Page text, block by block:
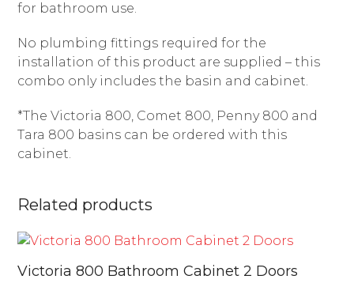
for bathroom use.
No plumbing fittings required for the
installation of this product are supplied – this
combo only includes the basin and cabinet.
*The Victoria 800, Comet 800, Penny 800 and
Tara 800 basins can be ordered with this
cabinet.
Related products
Victoria 800 Bathroom Cabinet 2 Doors